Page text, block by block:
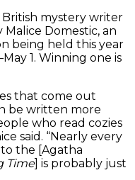
mystery writer
Domestic, an
being held this year
1. Winning one is
that come out
be written more
who read cozies
said. “Nearly every
the [Agatha
Time] is probably just